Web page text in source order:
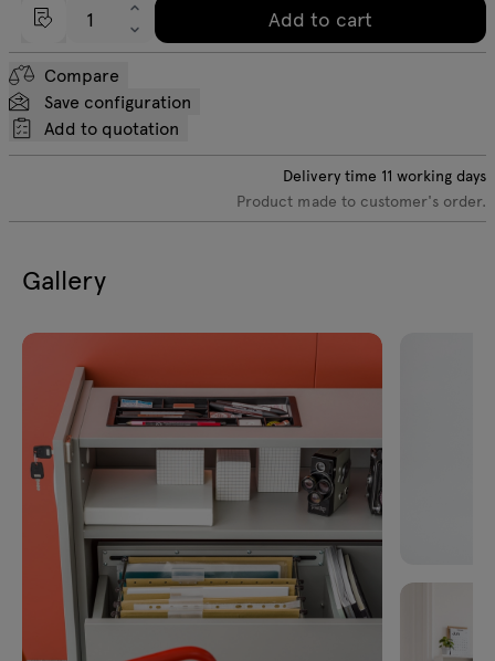
Add to cart
Compare
Save configuration
Add to quotation
Delivery time 11 working days
Product made to customer's order.
Gallery